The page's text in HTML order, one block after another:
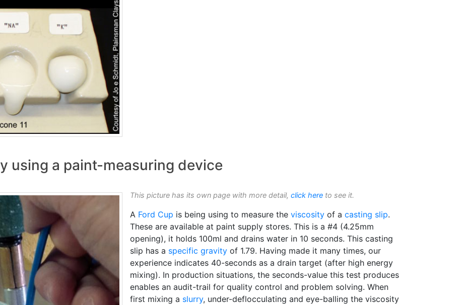
using a paint-measuring device
This picture has its own page with more detail, click here to see it.
A Ford Cup is being using to measure the viscosity of a casting slip.
These are available at paint supply stores. This is a #4 (4.25mm
opening), it holds 100ml and drains water in 10 seconds. This casting
slip has a specific gravity of 1.79. Having made it many times, our
experience indicates 40-seconds as a drain target (after high energy
mixing). In production situations, the seconds-value this test produces
enables an audit-trail for quality control and problem solving. When
first mixing a slurry, under-deflocculating and eye-balling the viscosity